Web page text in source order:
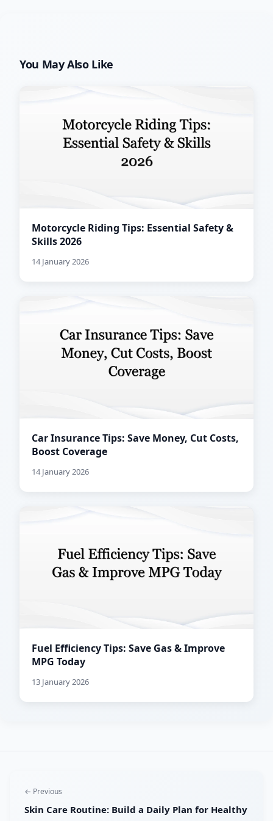
You May Also Like
Motorcycle Riding Tips: Essential Safety &
Skills 2026
14 January 2026
Car Insurance Tips: Save Money, Cut Costs,
Boost Coverage
14 January 2026
Fuel Efficiency Tips: Save Gas & Improve
MPG Today
13 January 2026
← Previous
Skin Care Routine: Build a Daily Plan for Healthy